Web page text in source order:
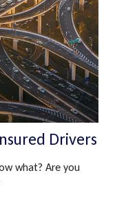
Drivers
what? Are you